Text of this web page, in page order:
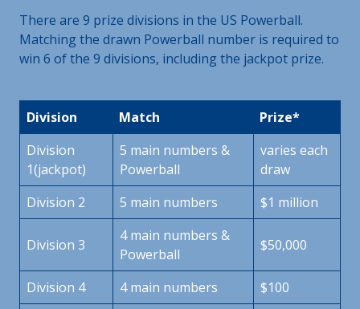
There are 9 prize divisions in the US Powerball.
Matching the drawn Powerball number is required to
win 6 of the 9 divisions, including the jackpot prize.
Division Match
Prize*
Division
1(jackpot)
5 main numbers &
Powerball
varies each
draw
Division 2
5 main numbers $1 million
Division 3
4 main numbers &
Powerball
$50,000
Division 4 4 main numbers $100